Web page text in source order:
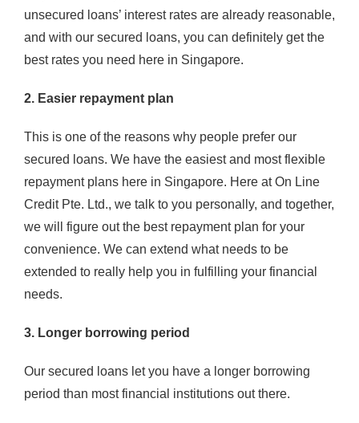
unsecured loans’ interest rates are already reasonable,
and with our secured loans, you can definitely get the
best rates you need here in Singapore.
2. Easier repayment plan
This is one of the reasons why people prefer our
secured loans. We have the easiest and most flexible
repayment plans here in Singapore. Here at On Line
Credit Pte. Ltd., we talk to you personally, and together,
we will figure out the best repayment plan for your
convenience. We can extend what needs to be
extended to really help you in fulfilling your financial
needs.
3. Longer borrowing period
Our secured loans let you have a longer borrowing
period than most financial institutions out there.